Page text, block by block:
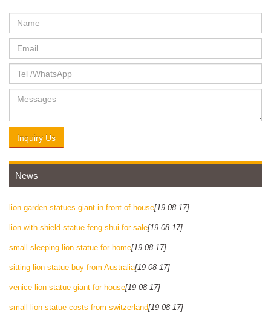
Inquiry Us
News
lion garden statues giant in front of house[19-08-17]
lion with shield statue feng shui for sale[19-08-17]
small sleeping lion statue for home[19-08-17]
sitting lion statue buy from Australia[19-08-17]
venice lion statue giant for house[19-08-17]
small lion statue costs from switzerland[19-08-17]